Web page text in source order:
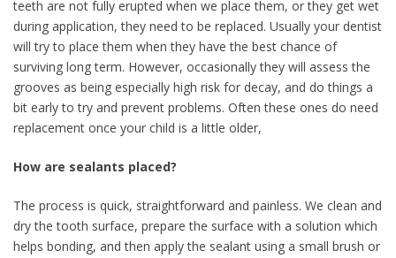
teeth are not fully erupted when we place them, or they get wet
during application, they need to be replaced. Usually your dentist
will try to place them when they have the best chance of
surviving long term. However, occasionally they will assess the
grooves as being especially high risk for decay, and do things a
bit early to try and prevent problems. Often these ones do need
replacement once your child is a little older,
How are sealants placed?
The process is quick, straightforward and painless. We clean and
dry the tooth surface, prepare the surface with a solution which
helps bonding, and then apply the sealant using a small brush or